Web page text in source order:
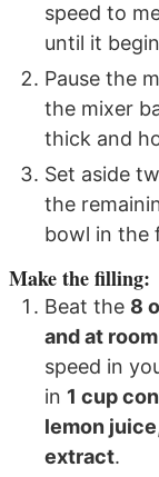
speed to
until it
Pause the
the mixer
thick and
Set aside
the
bowl in the
Make the filling:
Beat the 8
and at
speed in
in 1 cup
lemon juice
extract.